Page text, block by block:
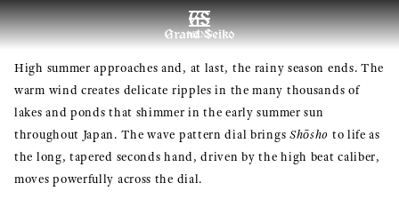
MENU
High summer approaches and, at last, the rainy season ends. The
warm wind creates delicate ripples in the many thousands of
lakes and ponds that shimmer in the early summer sun
throughout Japan. The wave pattern dial brings Shōsho to life as
the long, tapered seconds hand, driven by the high beat caliber,
moves powerfully across the dial.